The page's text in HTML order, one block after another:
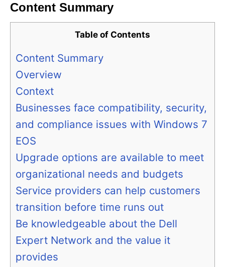
Content Summary
Table of Contents
Content Summary
Overview
Context
Businesses face compatibility, security,
and compliance issues with Windows 7
EOS
Upgrade options are available to meet
organizational needs and budgets
Service providers can help customers
transition before time runs out
Be knowledgeable about the Dell
Expert Network and the value it
provides